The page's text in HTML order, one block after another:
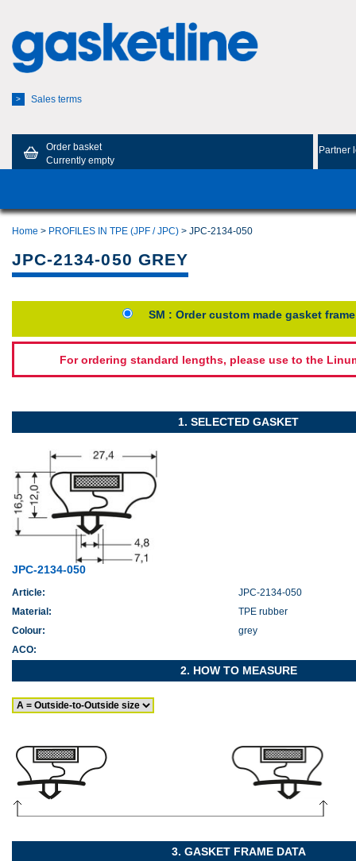
> Sales terms
Order basket
Currently empty
Partner
Home > PROFILES IN TPE (JPF / JPC) > JPC-2134-050
JPC-2134-050 GREY
SM : Order custom made gasket frame
For ordering standard lengths, please use to the
1. SELECTED GASKET
JPC-2134-050
Article:
JPC-2134-050
Material:
TPE rubber
Colour:
grey
ACO:
2. HOW TO MEASURE
3. GASKET FRAME DATA